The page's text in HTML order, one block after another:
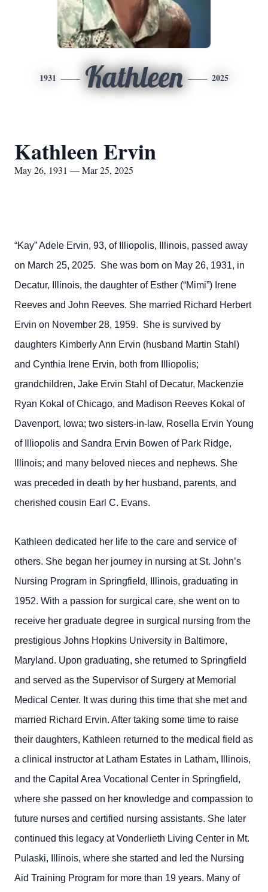
1931 Kathleen 2025
Kathleen Ervin
May 26, 1931 — Mar 25, 2025
“Kay” Adele Ervin, 93, of Illiopolis, Illinois, passed away
on March 25, 2025. She was born on May 26, 1931, in
Decatur, Illinois, the daughter of Esther (“Mimi”) Irene
Reeves and John Reeves. She married Richard Herbert
Ervin on November 28, 1959. She is survived by
daughters Kimberly Ann Ervin (husband Martin Stahl)
and Cynthia Irene Ervin, both from Illiopolis;
grandchildren, Jake Ervin Stahl of Decatur, Mackenzie
Ryan Kokal of Chicago, and Madison Reeves Kokal of
Davenport, Iowa; two sisters-in-law, Rosella Ervin Young
of Illiopolis and Sandra Ervin Bowen of Park Ridge,
Illinois; and many beloved nieces and nephews. She
was preceded in death by her husband, parents, and
cherished cousin Earl C. Evans.
Kathleen dedicated her life to the care and service of
others. She began her journey in nursing at St. John’s
Nursing Program in Springfield, Illinois, graduating in
1952. With a passion for surgical care, she went on to
receive her graduate degree in surgical nursing from the
prestigious Johns Hopkins University in Baltimore,
Maryland. Upon graduating, she returned to Springfield
and served as the Supervisor of Surgery at Memorial
Medical Center. It was during this time that she met and
married Richard Ervin. After taking some time to raise
their daughters, Kathleen returned to the medical field as
a clinical instructor at Latham Estates in Latham, Illinois,
and the Capital Area Vocational Center in Springfield,
where she passed on her knowledge and compassion to
future nurses and certified nursing assistants. She later
continued this legacy at Vonderlieth Living Center in Mt.
Pulaski, Illinois, where she started and led the Nursing
Aid Training Program for more than 19 years. Many of